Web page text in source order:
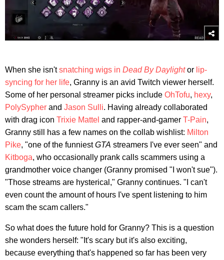
When she isn'tsnatching wigs in Dead By Daylightor lip-
syncing for her life, Granny is an avid Twitch viewer herself.
Some of her personal streamer picks include OhTofu, hexy,
PolySypher and Jason Sulli. Having already collaborated
with drag icon Trixie Mattel and rapper-and-gamer T-Pain,
Granny still has a few names on the collab wishlist: Milton
Pike, "one of the funniestGTA streamers I've ever seen" and
Kitboga, who occasionally prank calls scammers using a
grandmother voice changer (Granny promised "I won't sue").
"Those streams are hysterical," Granny continues. "I can't
even count the amount of hours I've spent listening to him
scam the scam callers."
So what does the future hold for Granny? This is a question
she wonders herself: "It's scary but it's also exciting,
because everything that's happened so far has been very